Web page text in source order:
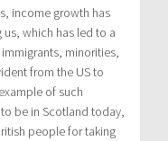
income growth has
which has led to a
minorities,
from the US to
of such
be in Scotland today,
people for taking